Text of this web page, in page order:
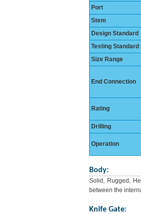
Port
Stem
Design Standard
Testing Standard
Size Range
End Connection
Rating
Drilling
Operation
Body:
Solid, Rugged,
between the
Knife Gate: